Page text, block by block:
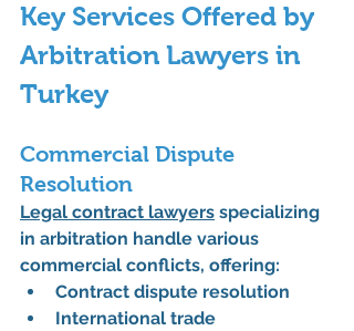
Key Services Offered by
Arbitration Lawyers in
Turkey
Commercial Dispute
Resolution
Legal contract lawyers specializing
in arbitration handle various
commercial conflicts, offering:
Contract dispute resolution
International trade